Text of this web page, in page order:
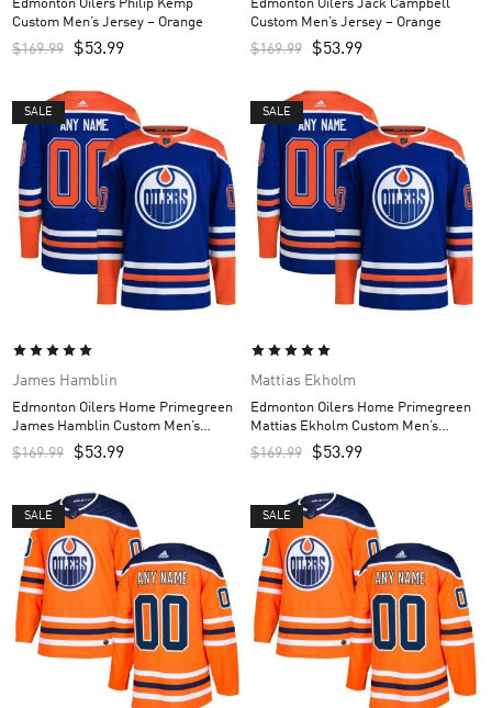
Edmonton Oilers Philip Kemp
Custom Men’s Jersey – Orange
$169.99 $53.99
Edmonton Oilers Jack Campbell
Custom Men’s Jersey – Orange
$169.99 $53.99
SALE
James Hamblin
Edmonton Oilers Home Primegreen
James Hamblin Custom Men’s
Jersey – Royal
$169.99 $53.99
SALE
Mattias Ekholm
Edmonton Oilers Home Primegreen
Mattias Ekholm Custom Men’s
Jersey – Royal
$169.99 $53.99
SALE SALE